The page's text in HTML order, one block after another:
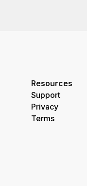
Resources
Support
Privacy
Terms